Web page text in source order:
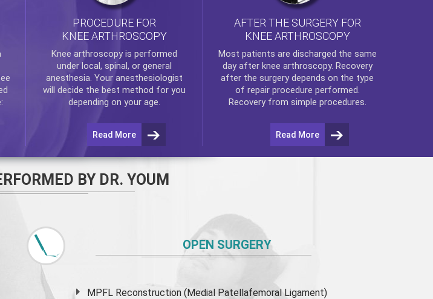
PROCEDURE FOR
KNEE ARTHROSCOPY
Knee arthroscopyis performed
under local, spinal, or general
anesthesia. Your anesthesiologist
will decide the best method for you
depending on your age.
Read More
AFTER THE SURGERY FOR
KNEE ARTHROSCOPY
Most patients are discharged the same
day after knee arthroscopy. Recovery
after the surgery depends on the type
of repair procedure performed.
Recovery from simple procedures.
Read More
BY DR. YOUM
OPEN SURGERY
MPFL Reconstruction (Medial Patellafemoral Ligament)